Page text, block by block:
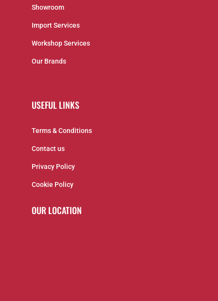
Showroom
Import Services
Workshop Services
Our Brands
USEFUL LINKS
Terms & Conditions
Contact us
Privacy Policy
Cookie Policy
OUR LOCATION